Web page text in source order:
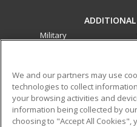
ADDITIONAL
Military
ed2go partners with this
best-in-class non-credit online
that empower today’s
We and our partners may use
technologies to collect
your browsing activities and
information being collected by
choosing to "Accept All